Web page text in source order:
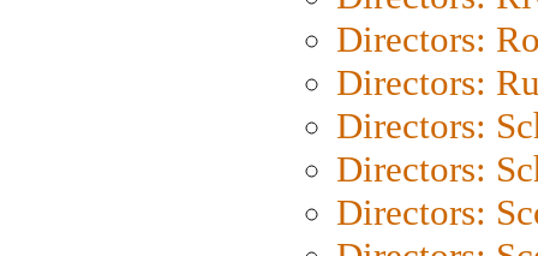
Directors:
Directors:
Directors:
Directors:
Directors: